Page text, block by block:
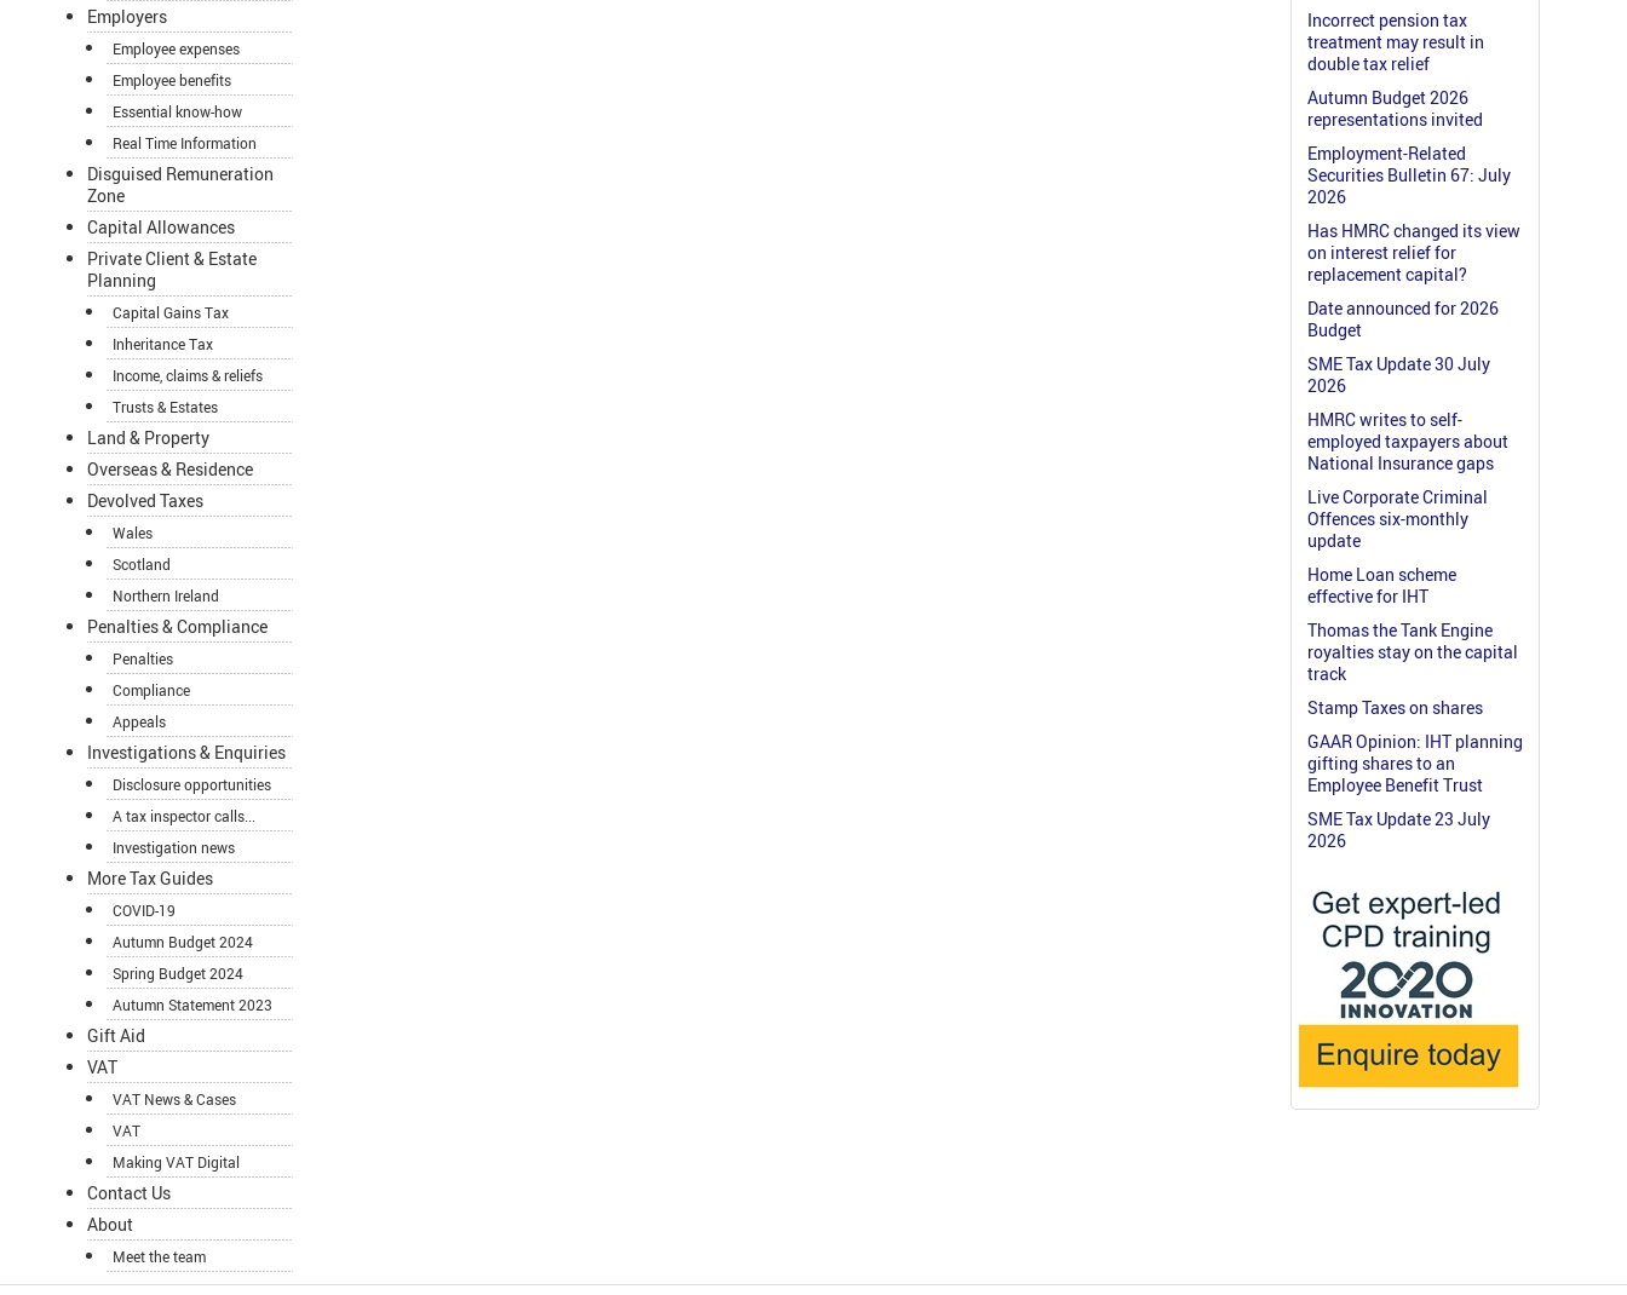
Employers
Employee expenses
Employee benefits
Essential know-how
Real Time Information
Disguised Remuneration
Zone
Capital Allowances
Private Client & Estate
Planning
Capital Gains Tax
Inheritance Tax
Income, claims & reliefs
Trusts & Estates
Land & Property
Overseas & Residence
Devolved Taxes
Wales
Scotland
Northern Ireland
Penalties & Compliance
Penalties
Compliance
Appeals
Investigations & Enquiries
Disclosure opportunities
A tax inspector calls...
Investigation news
More Tax Guides
COVID-19
Autumn Budget 2024
Spring Budget 2024
Autumn Statement 2023
Gift Aid
VAT
VAT News & Cases
VAT
Making VAT Digital
Contact Us
About
Meet the team
Incorrect pension tax
treatment may result in
double tax relief
Autumn Budget 2026
representations invited
Employment-Related
Securities Bulletin 67: July
2026
Has HMRC changed its view
on interest relief for
replacement capital?
Date announced for 2026
Budget
SME Tax Update 30 July
2026
HMRC writes to self-
employed taxpayers about
National Insurance gaps
Live Corporate Criminal
Offences six-monthly
update
Home Loan scheme
effective for IHT
Thomas the Tank Engine
royalties stay on the capital
track
Stamp Taxes on shares
GAAR Opinion: IHT planning
gifting shares to an
Employee Benefit Trust
SME Tax Update 23 July
2026